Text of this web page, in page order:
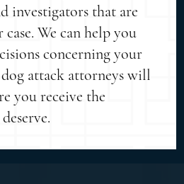
investigators that are
We can help you
concerning your
attack attorneys will
you receive the